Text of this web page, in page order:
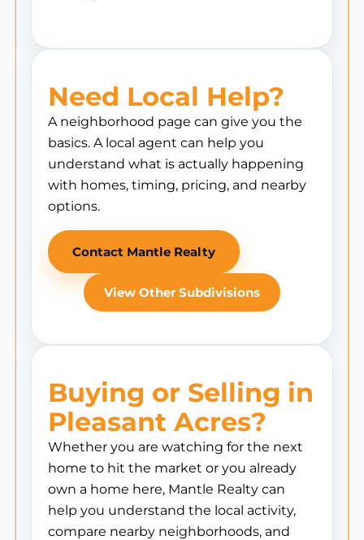
Need Local Help?
A neighborhood page can give you the
basics. A local agent can help you
understand what is actually happening
with homes, timing, pricing, and nearby
options.
Contact Mantle Realty
View Other Subdivisions
Buying or Selling in
Pleasant Acres?
Whether you are watching for the next
home to hit the market or you already
own a home here, Mantle Realty can
help you understand the local activity,
compare nearby neighborhoods, and